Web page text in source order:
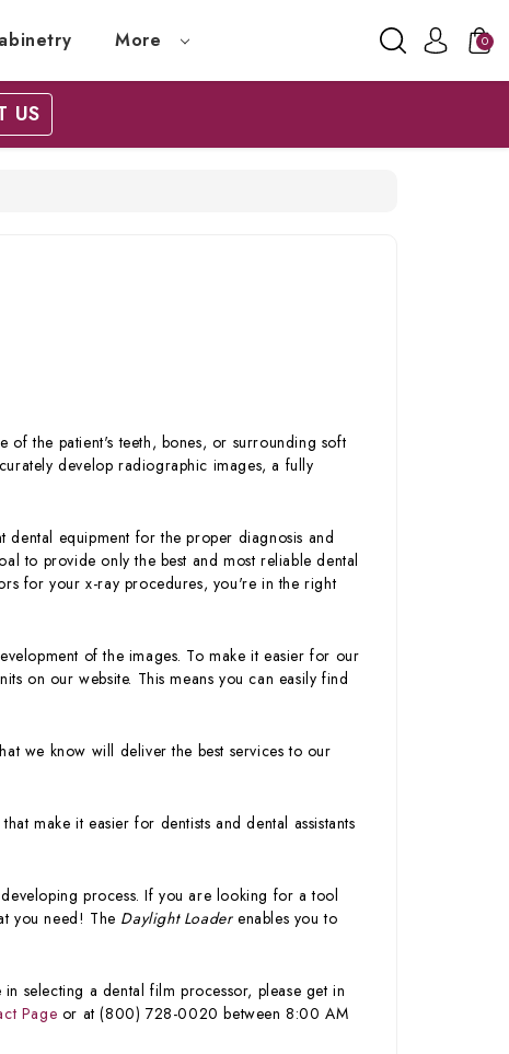
More 0
US
the patient's teeth, bones, or surrounding soft
develop radiographic images, a fully
dental equipment for the proper diagnosis and
to provide only the best and most reliable dental
for your x-ray procedures, you're in the right
of the images. To make it easier for our
on our website. This means you can easily find
we know will deliver the best services to our
make it easier for dentists and dental assistants
process. If you are looking for a tool
you need! The Daylight Loaderenables you to
selecting a dental film processor, please get in
Page or at (800) 728-0020 between 8:00 AM